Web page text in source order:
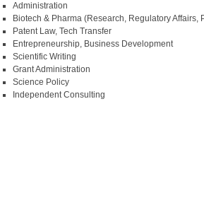
Administration
Biotech & Pharma (Research, Regulatory Affairs,
Patent Law, Tech Transfer
Entrepreneurship, Business Development
Scientific Writing
Grant Administration
Science Policy
Independent Consulting